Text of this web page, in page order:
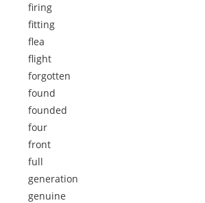
firing
fitting
flea
flight
forgotten
found
founded
four
front
full
generation
genuine